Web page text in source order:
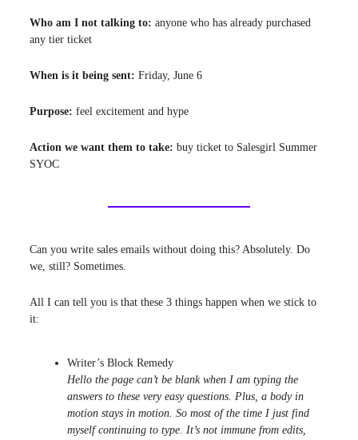
Who am I not talking to: anyone who has already purchased
any tier ticket
When is it being sent: Friday, June 6
Purpose: feel excitement and hype
Action we want them to take: buy ticket to Salesgirl Summer
SYOC
Can you write sales emails without doing this? Absolutely. Do
we, still? Sometimes.
All I can tell you is that these 3 things happen when we stick to
it:
Writer’s Block Remedy
Hello the page can’t be blank when I am typing the
answers to these very easy questions. Plus, a body in
motion stays in motion. So most of the time I just find
myself continuing to type. It’s not immune from edits,